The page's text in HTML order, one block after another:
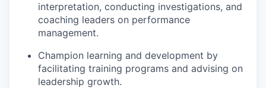
interpretation, conducting investigations, and
coaching leaders on performance
management.
Champion learning and development by
facilitating training programs and advising on
leadership growth.